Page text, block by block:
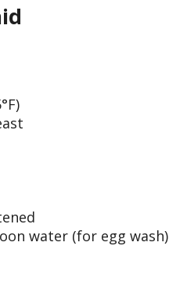
water (for egg wash)